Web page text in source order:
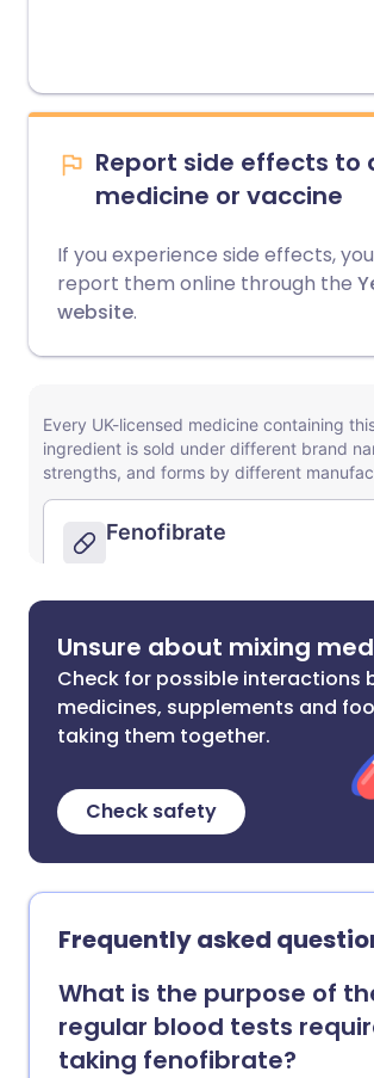
Report side effects to
medicine or vaccine
If you experience side effects,
report them online through the
website.
Unsure about mixing
Check for possible interactions
medicines, supplements and
taking them together.
Check safety
Frequently asked
What is the purpose of
regular blood tests
taking fenofibrate?